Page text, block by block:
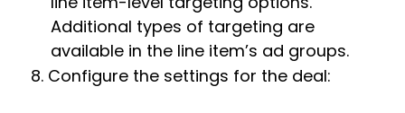
Additional types of targeting are
available in the line item’s ad groups.
8. Configure the settings for the deal: